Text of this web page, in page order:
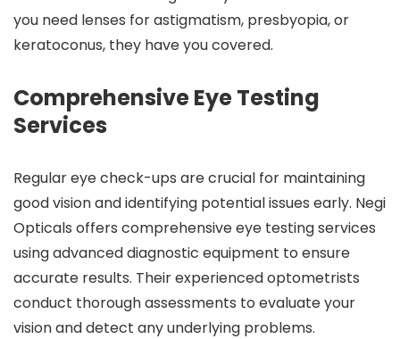
you need lenses for astigmatism, presbyopia, or
keratoconus, they have you covered.
Comprehensive Eye Testing
Services
Regular eye check-ups are crucial for maintaining
good vision and identifying potential issues early. Negi
Opticals offers comprehensive eye testing services
using advanced diagnostic equipment to ensure
accurate results. Their experienced optometrists
conduct thorough assessments to evaluate your
vision and detect any underlying problems.